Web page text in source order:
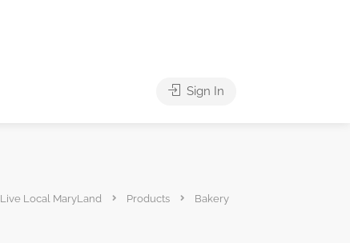
Sign In
Live Local MaryLand Products Bakery